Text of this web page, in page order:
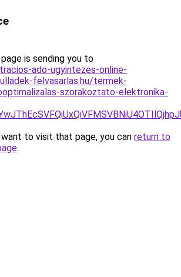
is sending you to
ado-ugyintezes-online-
felvasarlas.hu/termek-
szorakoztato-elektronika-
to visit that page, you can return to
.